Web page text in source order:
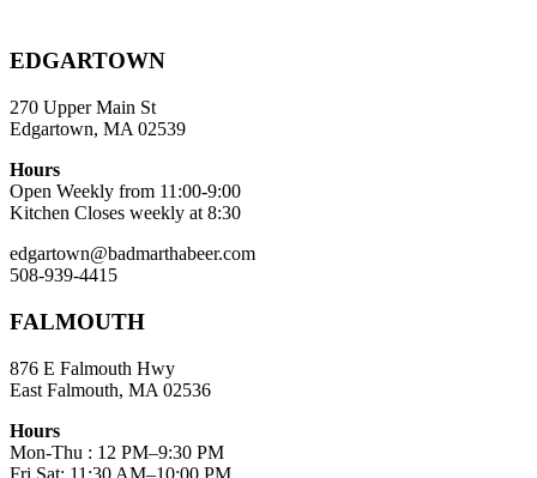
EDGARTOWN
270 Upper Main St
Edgartown, MA 02539
Hours
Open Weekly from 11:00-9:00
Kitchen Closes weekly at 8:30
edgartown@badmarthabeer.com
508-939-4415
FALMOUTH
876 E Falmouth Hwy
East Falmouth, MA 02536
Hours
Mon-Thu : 12 PM–9:30 PM
Fri,Sat: 11:30 AM–10:00 PM